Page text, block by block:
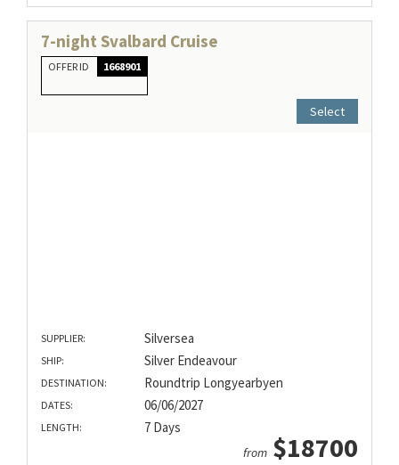
7-night Svalbard Cruise
OFFER ID 1668901
Select
SUPPLIER: Silversea
SHIP: Silver Endeavour
DESTINATION: Roundtrip Longyearbyen
DATES: 06/06/2027
LENGTH: 7 Days
from $18700